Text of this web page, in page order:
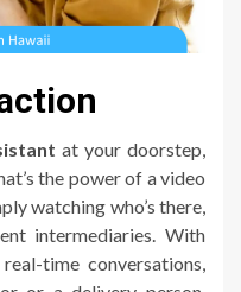
at your doorstep,
the power of a video
watching who’s there,
intermediaries. With
time conversations,